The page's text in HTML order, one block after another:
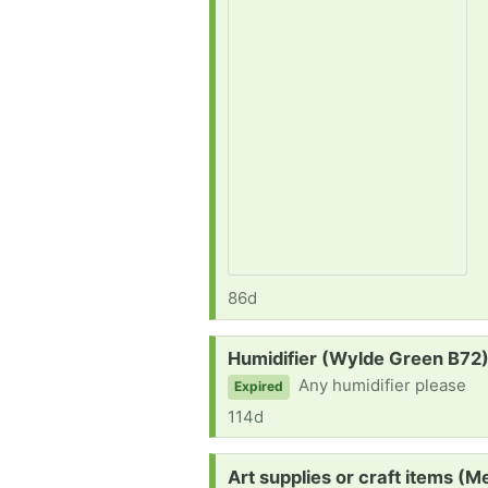
86d
Request:
Humidifier (Wylde Green B72)
Expired
Any humidifier please
114d
Request:
Art supplies or craft items